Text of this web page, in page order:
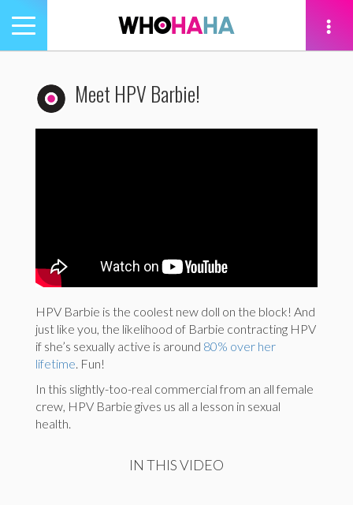
Toggle
navigation
Meet HPV Barbie!
HPV Barbie is the coolest new doll on the block! And
just like you, the likelihood of Barbie contracting HPV
if she’s sexually active is around 80% over her
lifetime. Fun!
In this slightly-too-real commercial from an all female
crew, HPV Barbie gives us all a lesson in sexual
health.
IN THIS VIDEO